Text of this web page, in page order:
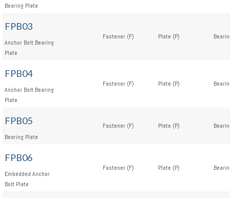
Bearing Plate
FPB03
Anchor Bolt Bearing
Plate
Fastener (F) Plate (P)
FPB04
Anchor Bolt Bearing
Plate
Fastener (F) Plate (P)
FPB05
Bearing Plate
Fastener (F) Plate (P)
FPB06
Embedded Anchor
Bolt Plate
Fastener (F) Plate (P)